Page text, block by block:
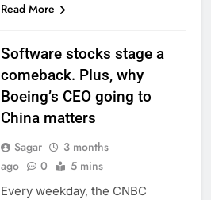
Read More
Software stocks stage a
comeback. Plus, why
Boeing’s CEO going to
China matters
Sagar
3 months
ago
0 5 mins
Every weekday, the CNBC